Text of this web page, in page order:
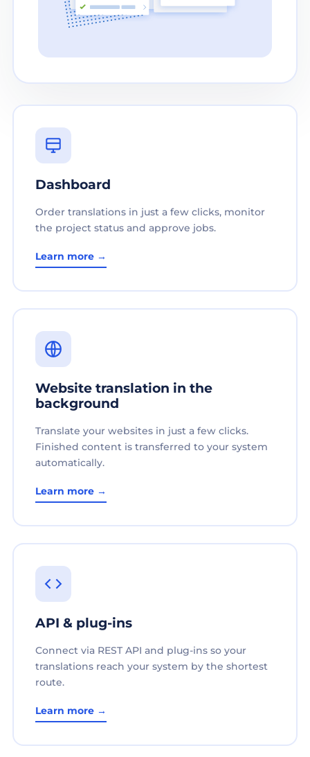
Dashboard
Order translations in just a few clicks, monitor
the project status and approve jobs.
Learn more →
Website translation in the
background
Translate your websites in just a few clicks.
Finished content is transferred to your system
automatically.
Learn more →
API & plug-ins
Connect via REST API and plug-ins so your
translations reach your system by the shortest
route.
Learn more →